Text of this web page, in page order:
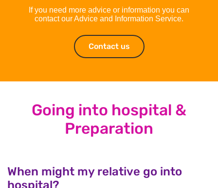
If you need more advice or information you can
contact our Advice and Information Service.
Contact us Contact us
Going into hospital &
Preparation
When might my relative go into
hospital?